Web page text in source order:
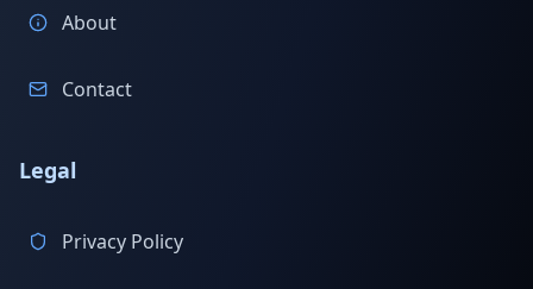
About
Contact
Legal
Privacy Policy